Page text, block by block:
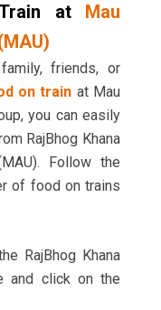
at
Mau
friends, or
on train at Mau
you can easily
RajBhog Khana
Follow the
of food on trains
RajBhog Khana
and click on the